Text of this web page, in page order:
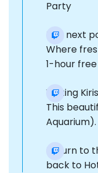
Party
The next
Where
1-hour
Visiting
This
Aquarium).
Return to
back to